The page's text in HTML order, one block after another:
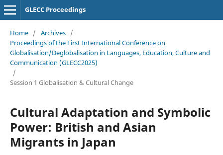
GLECC Proceedings
Home / Archives /
Proceedings of the First International Conference on
Globalisation/Deglobalisation in Languages, Education, Culture and
Communication (GLECC2025)
/
Session 1 Globalisation & Cultural Change
Cultural Adaptation and Symbolic
Power: British and Asian
Migrants in Japan